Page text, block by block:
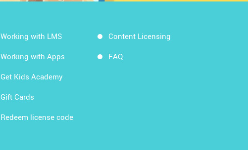
Working with LMS
Working with Apps
Get Kids Academy
Gift Cards
Redeem license code
Content Licensing
FAQ